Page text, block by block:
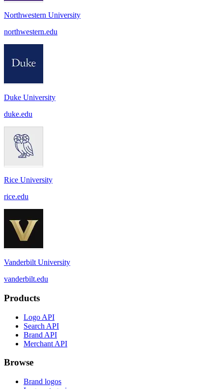
Northwestern University
northwestern.edu
Duke University
duke.edu
Rice University
rice.edu
Vanderbilt University
vanderbilt.edu
Products
Logo API
Search API
Brand API
Merchant API
Browse
Brand logos